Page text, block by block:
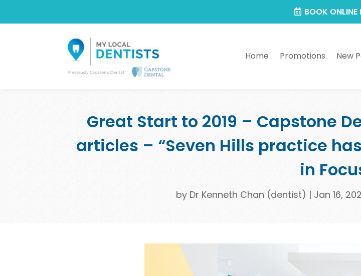
BOOK ONLINE
Home Promotions New
Great Start to 2019 – Capstone
articles – “Seven Hills practice
in
by Dr Kenneth Chan (dentist) | Jan 16,